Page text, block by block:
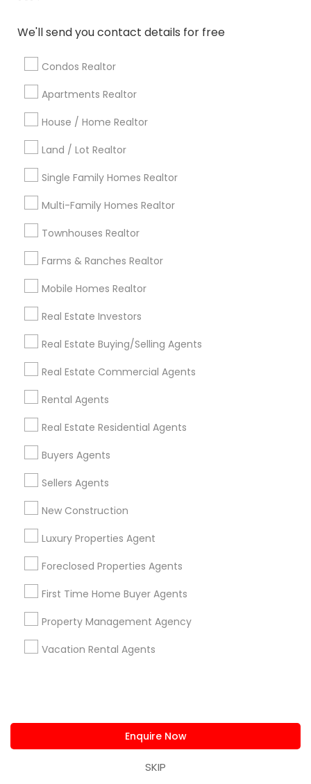
We'll send you contact details for free
Condos Realtor
Apartments Realtor
House / Home Realtor
Land / Lot Realtor
Single Family Homes Realtor
Multi-Family Homes Realtor
Townhouses Realtor
Farms & Ranches Realtor
Mobile Homes Realtor
Real Estate Investors
Real Estate Buying/Selling Agents
Real Estate Commercial Agents
Rental Agents
Real Estate Residential Agents
Buyers Agents
Sellers Agents
New Construction
Luxury Properties Agent
Foreclosed Properties Agents
First Time Home Buyer Agents
Property Management Agency
Vacation Rental Agents
Enquire Now
SKIP
Real Estate Agents in Nearby
Neighborhoods
Lake Cherokee, FL
Lake Copeland, FL
Delaney Park, FL
Central Business District, FL
Lake Davis/Greenwood, FL
Thornton Park, FL
Lake Weldona, FL
Holden/Parramore, FL
Luxury Properties Agent Nearby
Altamonte Springs, FL
Ocoee, FL
Orlando, FL
Windermere, FL
Longwood, FL
Winter Garden, FL
Lake Mary, FL
Related Categories Nearby
Home Decors
Home Furnishing
Lawn Maintenance Services
Residential Loan Services